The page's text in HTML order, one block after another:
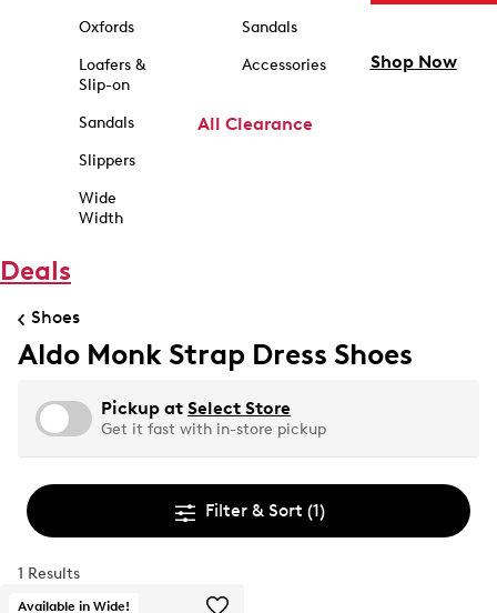
Oxfords
Loafers &
Slip-on
Sandals
Slippers
Wide
Width
Sandals
Accessories
All Clearance
Shop Now
Deals
Shoes
Aldo Monk Strap Dress Shoes
Pickup at Select Store
Get it fast with in-store pickup
Filter & Sort (1)
1 Results
Available in Wide!